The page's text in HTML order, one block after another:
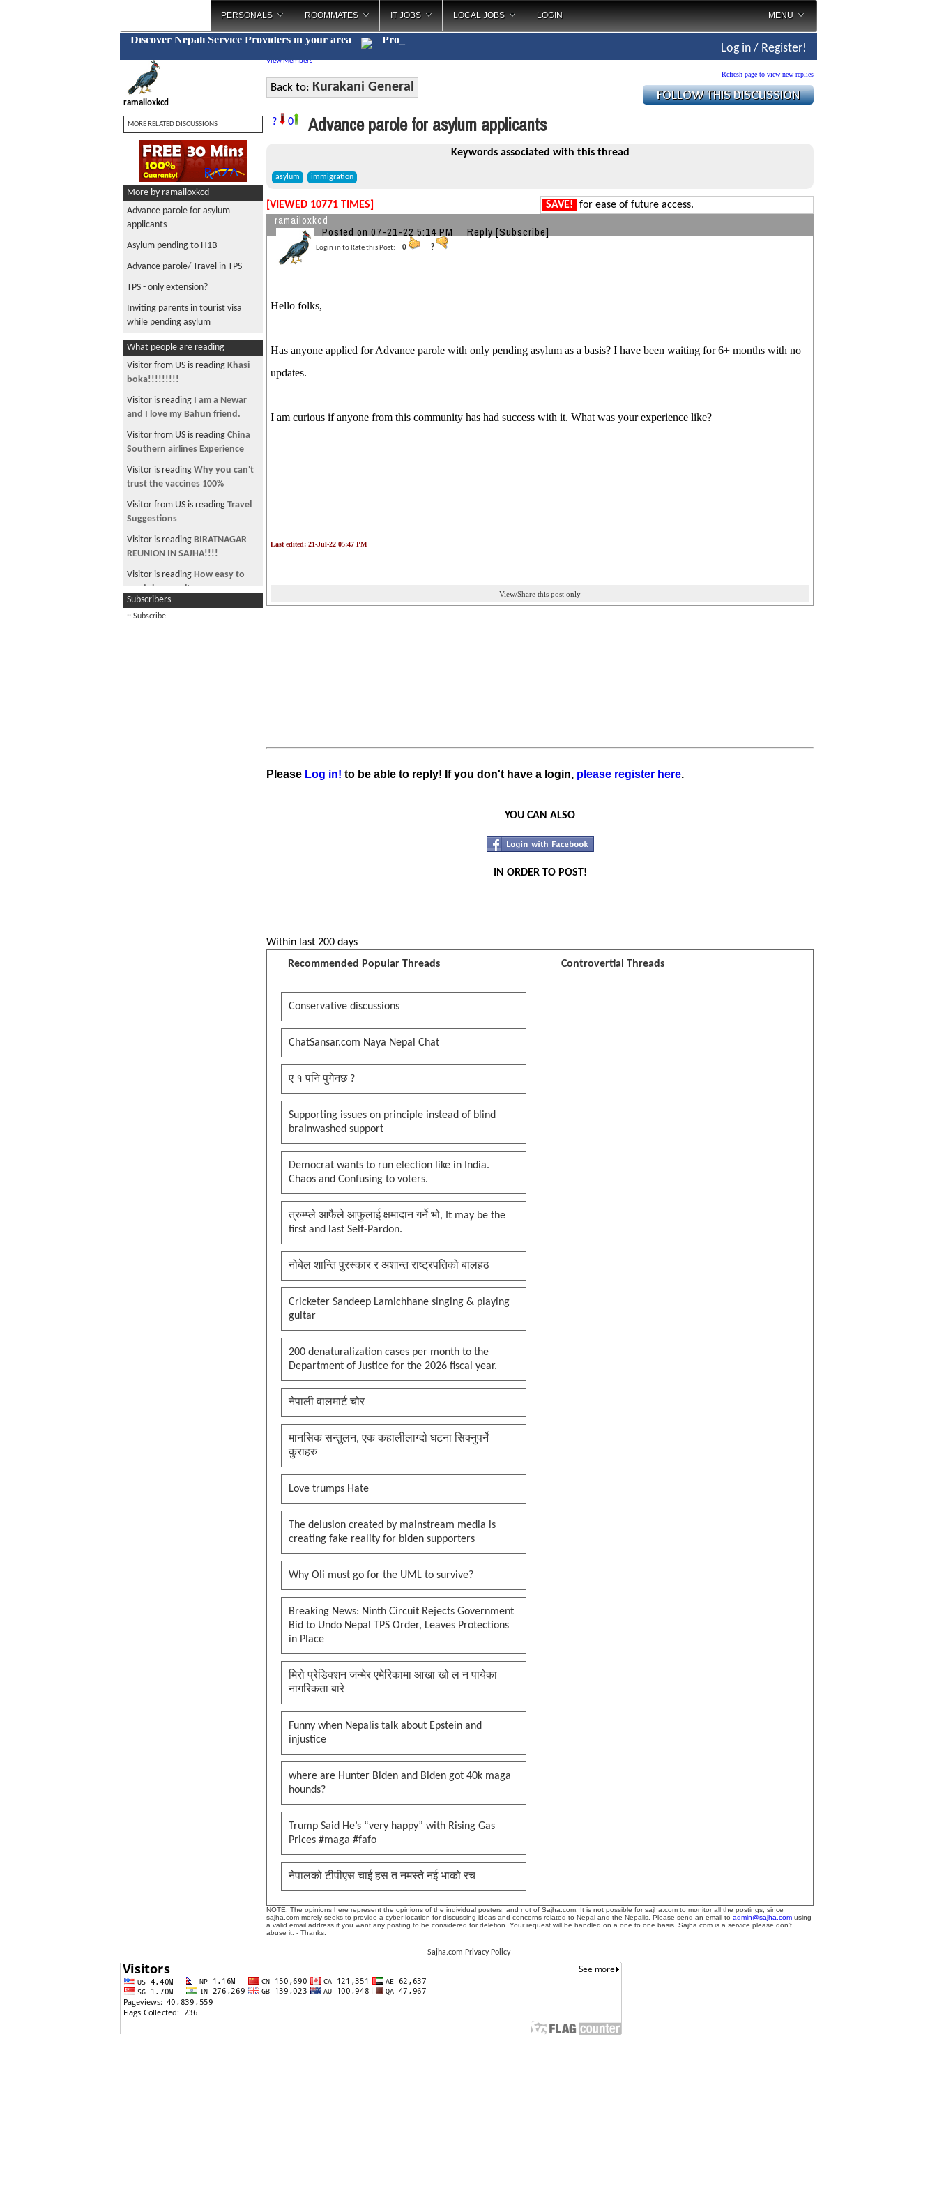
PERSONALS ROOMMATES IT JOBS LOCAL JOBS LOGIN MENU
Discover Nepali Service Providers in your area C_
Log in / Register!
ramailoxkcd
MORE RELATED DISCUSSIONS
More by ramailoxkcd
Advance parole for asylum
applicants
Asylum pending to H1B
Advance parole/ Travel in TPS
TPS - only extension?
Inviting parents in tourist visa
while pending asylum
What people are reading
Visitor from US is reading Khasi
boka!!!!!!!!!
Visitor is reading I am a Newar
and I love my Bahun friend.
Visitor from US is reading China
Southern airlines Experience
Visitor is reading Why you can't
trust the vaccines 100%
Visitor from US is reading Travel
Suggestions
Visitor is reading BIRATNAGAR
REUNION IN SAJHA!!!!
Visitor is reading How easy to
run job consultancy
Visitor is readingCAFE N ~ Back
Subscribers
:: Subscribe
View Members
Back to: Kurakani General
Refresh page to view new replies
? 0 Advance parole for asylum applicants
Keywords associated with this thread
asylum immigration
[VIEWED 10771 TIMES] SAVE! for ease of future access.
ramailoxkcd
Posted on 07-21-22 5:14 PM Reply [Subscribe]
Login in to Rate this Post: 0 ?
Hello folks,
Has anyone applied for Advance parole with only pending asylum as a basis? I have been waiting for 6+ months with no
updates.
I am curious if anyone from this community has had success with it. What was your experience like?
Last edited: 21-Jul-22 05:47 PM
View/Share this post only
Please Log in! to be able to reply! If you don't have a login, please register here.
YOU CAN ALSO
IN ORDER TO POST!
Within last 200 days
Recommended Popular Threads
Controvertial Threads
Conservative discussions
ChatSansar.com Naya Nepal Chat
ए १ पनि पुगेनछ ?
Supporting issues on principle instead of blind
brainwashed support
Democrat wants to run election like in India.
Chaos and Confusing to voters.
त्रुम्प्ले आफैले आफुलाई क्षमादान गर्ने भो, It may be the
first and last Self-Pardon.
नोबेल शान्ति पुरस्कार र अशान्त राष्ट्रपतिको बालहठ
Cricketer Sandeep Lamichhane singing & playing
guitar
200 denaturalization cases per month to the
Department of Justice for the 2026 fiscal year.
नेपाली वालमार्ट चोर
मानसिक सन्तुलन, एक कहालीलाग्दो घटना सिक्नुपर्ने
कुराहरु
Love trumps Hate
The delusion created by mainstream media is
creating fake reality for biden supporters
Why Oli must go for the UML to survive?
Breaking News: Ninth Circuit Rejects Government
Bid to Undo Nepal TPS Order, Leaves Protections
in Place
मिरो प्रेडिक्शन जन्मेर एमेरिकामा आखा खो ल न पायेका
नागरिकता बारे
Funny when Nepalis talk about Epstein and
injustice
where are Hunter Biden and Biden got 40k maga
hounds?
Trump Said He’s “very happy” with Rising Gas
Prices #maga #fafo
नेपालको टीपीएस चाई हस त नमस्ते नई भाको रच
NOTE: The opinions here represent the opinions of the individual posters, and not of Sajha.com. It is not possible for sajha.com to monitor all the postings, since
sajha.com merely seeks to provide a cyber location for discussing ideas and concerns related to Nepal and the Nepalis. Please send an email to admin@sajha.com using
a valid email address if you want any posting to be considered for deletion. Your request will be handled on a one to one basis. Sajha.com is a service please don't
abuse it. - Thanks.
Sajha.com Privacy Policy